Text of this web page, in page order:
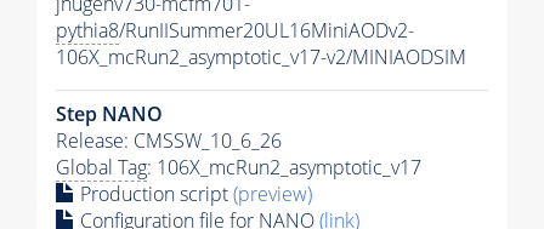
pythia8/RunIISummer20UL16MiniAODv2-
106X_mcRun2_asymptotic_v17-v2/MINIAODSIM
Step NANO
Release: CMSSW_10_6_26
Global Tag: 106X_mcRun2_asymptotic_v17
Production script(preview)
Configuration file for NANO(link)